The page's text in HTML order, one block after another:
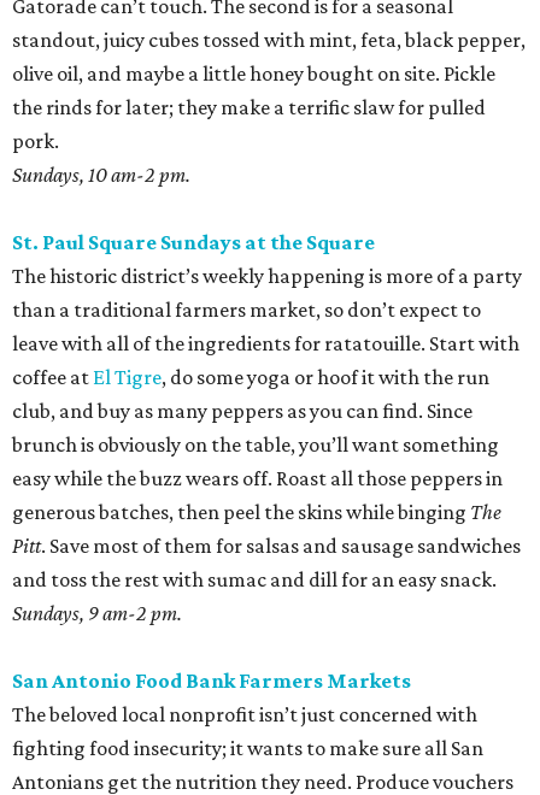
Gatorade can’t touch. The second is for a seasonal
standout, juicy cubes tossed with mint, feta, black pepper,
olive oil, and maybe a little honey bought on site. Pickle
the rinds for later; they make a terrific slaw for pulled
pork.
Sundays, 10 am-2 pm.
St. Paul Square Sundays at the Square
The historic district’s weekly happening is more of a party
than a traditional farmers market, so don’t expect to
leave with all of the ingredients for ratatouille. Start with
coffee at El Tigre, do some yoga or hoof it with the run
club, and buy as many peppers as you can find. Since
brunch is obviously on the table, you’ll want something
easy while the buzz wears off. Roast all those peppers in
generous batches, then peel the skins while binging The
Pitt. Save most of them for salsas and sausage sandwiches
and toss the rest with sumac and dill for an easy snack.
Sundays, 9 am-2 pm.
San Antonio Food Bank Farmers Markets
The beloved local nonprofit isn’t just concerned with
fighting food insecurity; it wants to make sure all San
Antonians get the nutrition they need. Produce vouchers